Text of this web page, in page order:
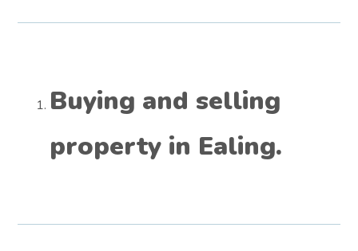
Buying and selling
property in Ealing.